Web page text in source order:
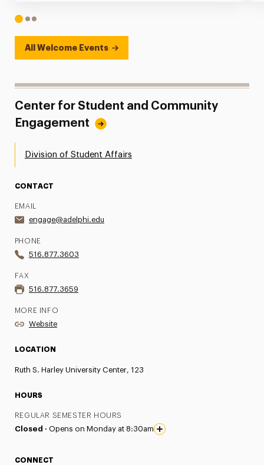
1 23
All Welcome Events
Center for Student and Community
Engagement
Division of Student Affairs
CONTACT
EMAIL
engage@adelphi.edu
PHONE
516.877.3603
FAX
516.877.3659
MORE INFO
Website
LOCATION
Ruth S. Harley University Center, 123
HOURS
REGULAR SEMESTER HOURS
Closed · Opens on Monday at 8:30am
CONNECT